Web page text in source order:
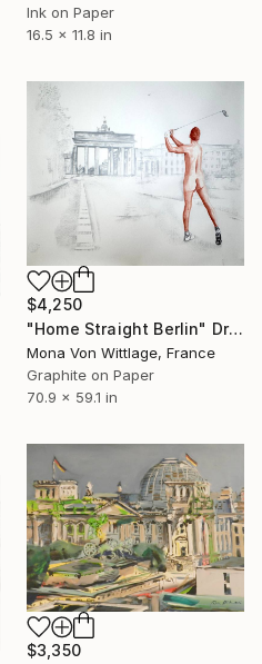
Ink on Paper
16.5 x 11.8 in
$4,250
"Home Straight Berlin" Drawing
Mona Von Wittlage, France
Graphite on Paper
70.9 x 59.1 in
$3,350